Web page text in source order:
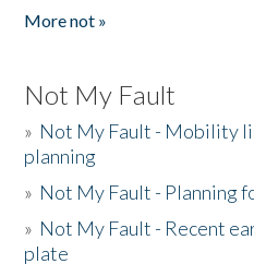
More not »
Not My Fault
» Not My Fault - Mobility
planning
» Not My Fault - Planning
» Not My Fault - Recent
plate